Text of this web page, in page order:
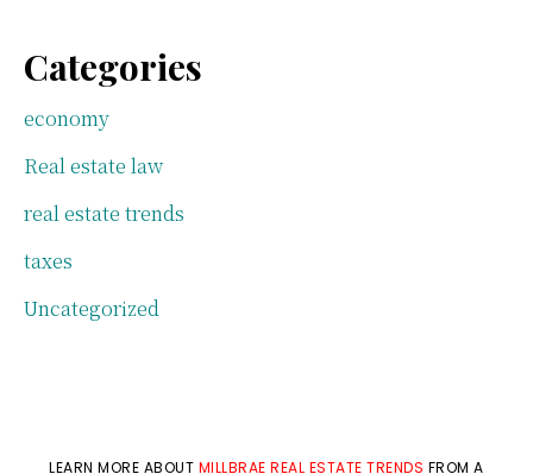
Categories
economy
Real estate law
real estate trends
taxes
Uncategorized
LEARN MORE ABOUT MILLBRAE REAL ESTATE TRENDS FROM A